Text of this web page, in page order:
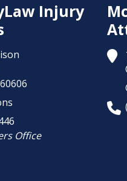
Injury
60606
Office